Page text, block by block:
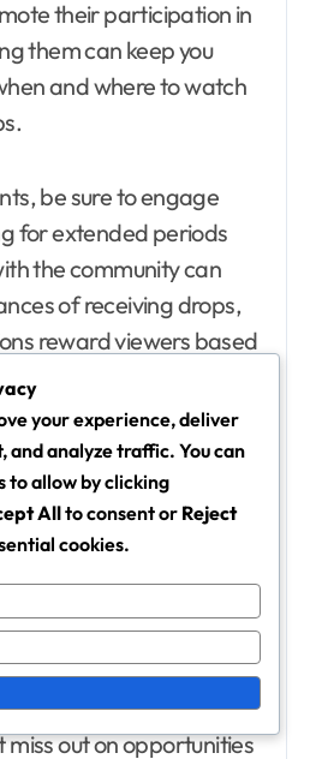
their participation in
them can keep you
and where to watch
be sure to engage
for extended periods
the community can
of receiving drops,
reward viewers based
levels.
channels and
and creators that
By subscribing to
will receive notifications
and any special
be running. This
miss out on opportunities
your experience, deliver
and analyze traffic. You can
to allow by clicking
Allto consent or Reject
cookies.